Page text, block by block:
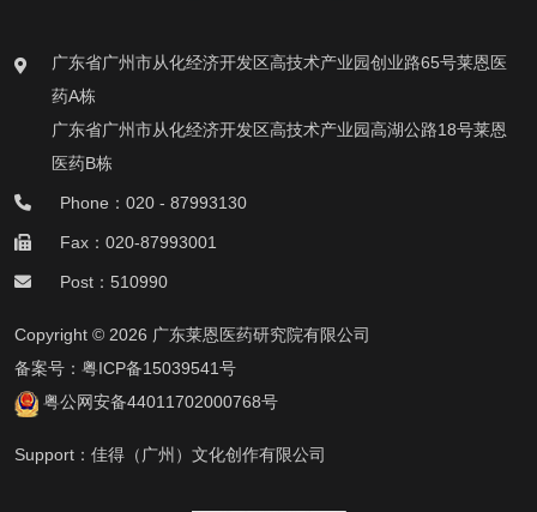
广东省广州市从化经济开发区高技术产业园创业路65号莱恩医
药A栋
广东省广州市从化经济开发区高技术产业园高湖公路18号莱恩
医药B栋
Phone：020 - 87993130
Fax：020-87993001
Post：510990
Copyright © 2026 广东莱恩医药研究院有限公司
备案号： 粤ICP备15039541号
粤公网安备44011702000768号
Support： 佳得（广州）文化创作有限公司